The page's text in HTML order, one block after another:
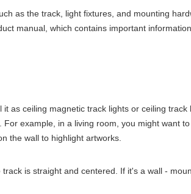
as the track, light fixtures, and mounting
manual, which contains important
as ceiling magnetic track lights or ceiling track
example, in a living room, you might want
the wall to highlight artworks.
is straight and centered. If it's a wall -